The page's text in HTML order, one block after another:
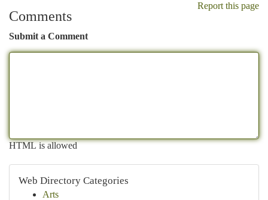
Report this page
Comments
Submit a Comment
HTML is allowed
Web Directory Categories
Arts